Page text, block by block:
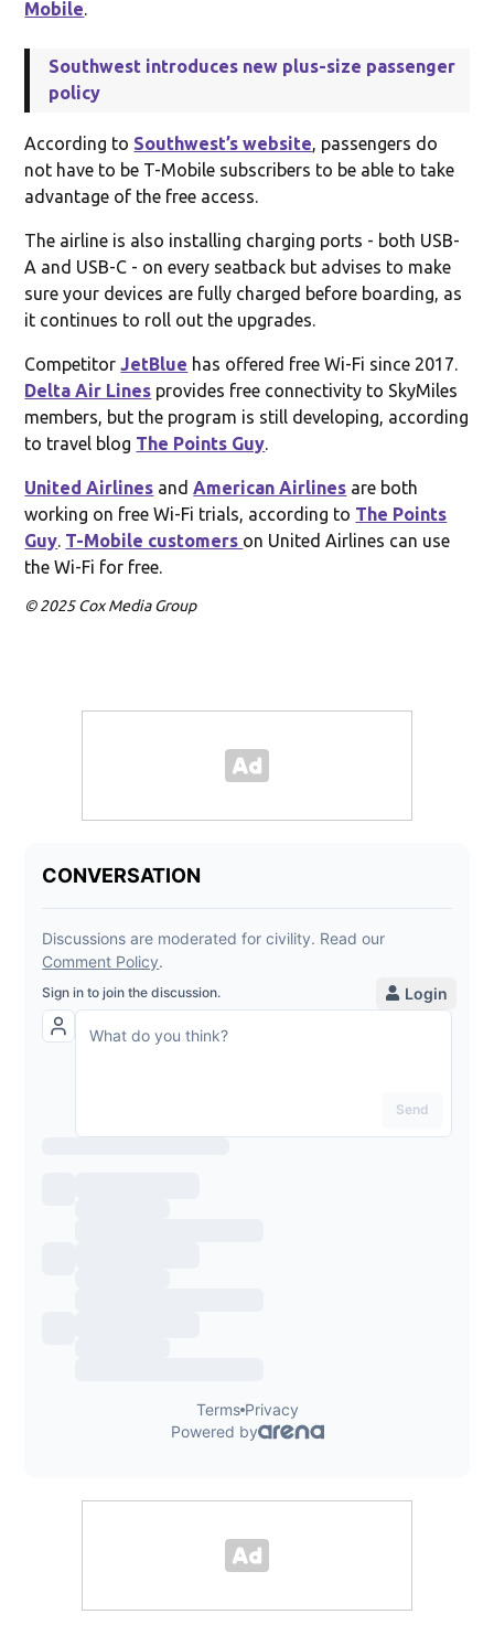
Mobile.
Southwest introduces new plus-size passenger
policy
According to Southwest’s website, passengers do
not have to be T-Mobile subscribers to be able to take
advantage of the free access.
The airline is also installing charging ports - both USB-
A and USB-C - on every seatback but advises to make
sure your devices are fully charged before boarding, as
it continues to roll out the upgrades.
CompetitorJetBlue has offered free Wi-Fi since 2017.
Delta Air Lines provides free connectivity to SkyMiles
members, but the program is still developing, according
to travel blog The Points Guy.
United Airlines andAmerican Airlines are both
working on free Wi-Fi trials, according to The Points
Guy. T-Mobile customers on United Airlines can use
the Wi-Fi for free.
© 2025 Cox Media Group